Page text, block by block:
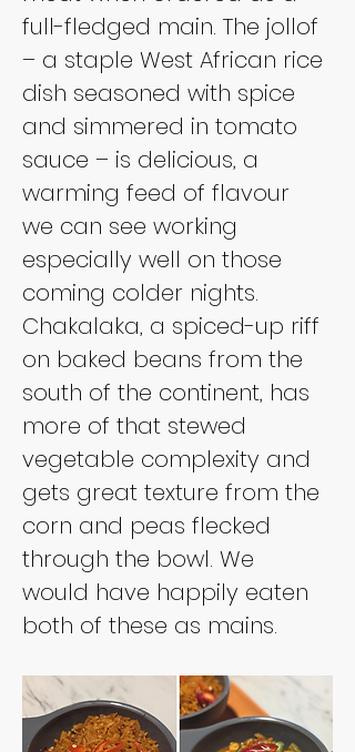
full-fledged main. The jollof
– a staple West African rice
dish seasoned with spice
and simmered in tomato
sauce – is delicious, a
warming feed of flavour
we can see working
especially well on those
coming colder nights.
Chakalaka, a spiced-up riff
on baked beans from the
south of the continent, has
more of that stewed
vegetable complexity and
gets great texture from the
corn and peas flecked
through the bowl. We
would have happily eaten
both of these as mains.